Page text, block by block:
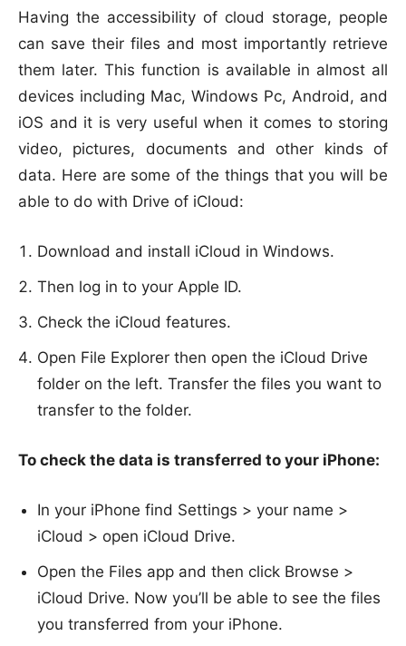
Having the accessibility of cloud storage, people
can save their files and most importantly retrieve
them later. This function is available in almost all
devices including Mac, Windows Pc, Android, and
iOS and it is very useful when it comes to storing
video, pictures, documents and other kinds of
data. Here are some of the things that you will be
able to do with Drive of iCloud:
Download and install iCloud in Windows.
Then log in to your Apple ID.
Check the iCloud features.
Open File Explorer then open the iCloud Drive
folder on the left. Transfer the files you want to
transfer to the folder.
To check the data is transferred to your iPhone:
In your iPhone find Settings > your name >
iCloud > open iCloud Drive.
Open the Files app and then click Browse >
iCloud Drive. Now you’ll be able to see the files
you transferred from your iPhone.